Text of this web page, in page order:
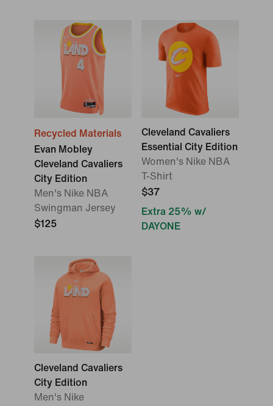
Recycled Materials
Evan Mobley
Cleveland Cavaliers
City Edition
Men's Nike NBA
Swingman Jersey
$125
Cleveland Cavaliers
Essential City Edition
Women's Nike NBA
T-Shirt
$37
Extra 25% w/
DAYONE
Cleveland Cavaliers
City Edition
Men's Nike